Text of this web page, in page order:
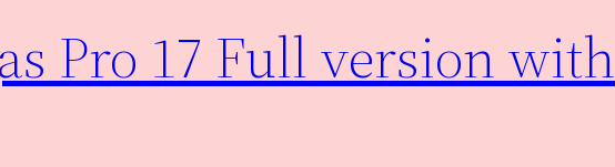
Pro 17 Full version with